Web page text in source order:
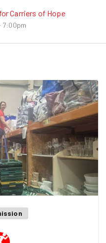
Carriers of Hope
7:00pm